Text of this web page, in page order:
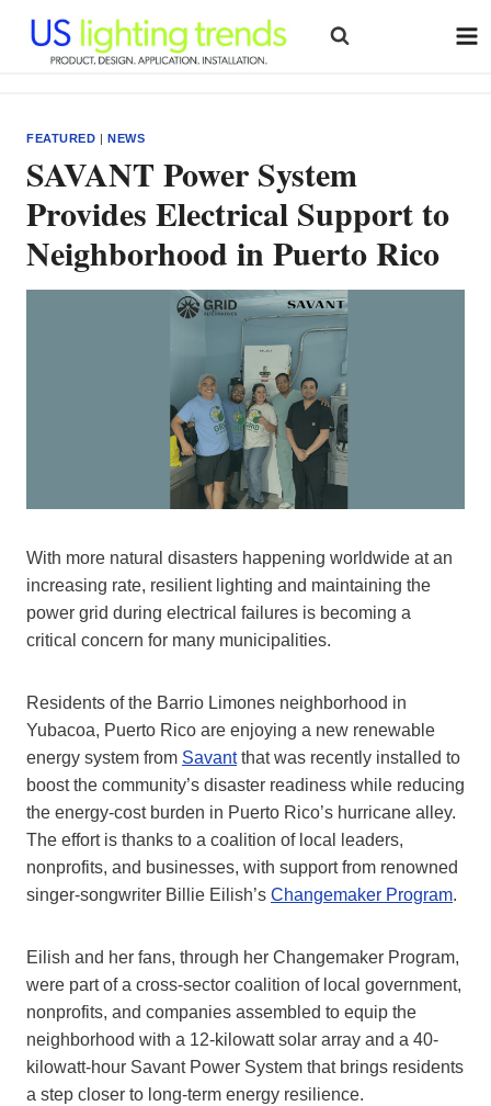
content
FEATURED |NEWS
SAVANT Power System
Provides Electrical Support to
Neighborhood in Puerto Rico
With more natural disasters happening worldwide at an
increasing rate, resilient lighting and maintaining the
power grid during electrical failures is becoming a
critical concern for many municipalities.
Residents of the Barrio Limones neighborhood in
Yubacoa, Puerto Rico are enjoying a new renewable
energy system from Savantthat was recently installed to
boost the community’s disaster readiness while reducing
the energy-cost burden in Puerto Rico’s hurricane alley.
The effort is thanks to a coalition of local leaders,
nonprofits, and businesses, with support from renowned
singer-songwriter Billie Eilish’s Changemaker Program.
Eilish and her fans, through her Changemaker Program,
were part of a cross-sector coalition of local government,
nonprofits, and companies assembled to equip the
neighborhood with a 12-kilowatt solar array and a 40-
kilowatt-hour Savant Power System that brings residents
a step closer to long-term energy resilience.